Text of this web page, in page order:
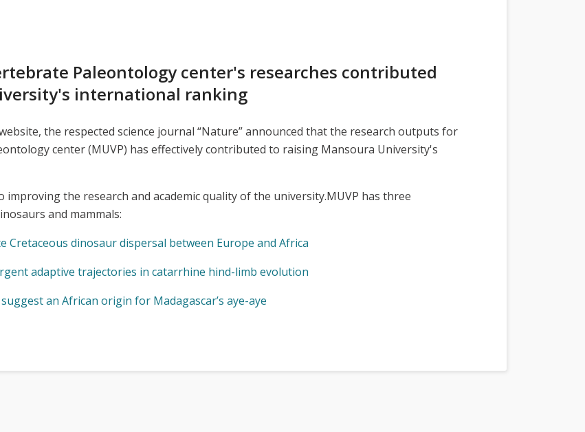
Paleontology center's researches contributed
international ranking
the respected science journal “Nature” announced that the research outputs for
center (MUVP) has effectively contributed to raising Mansoura University's
the research and academic quality of the university.MUVP has three
and mammals:
Cretaceous dinosaur dispersal between Europe and Africa
adaptive trajectories in catarrhine hind-limb evolution
an African origin for Madagascar’s aye-aye